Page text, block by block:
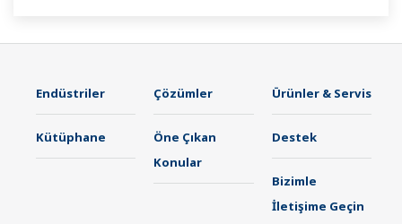
Endüstriler Çözümler Ürünler & Servis
Kütüphane
Öne Çıkan
Konular
Destek
Bizimle
İletişime Geçin